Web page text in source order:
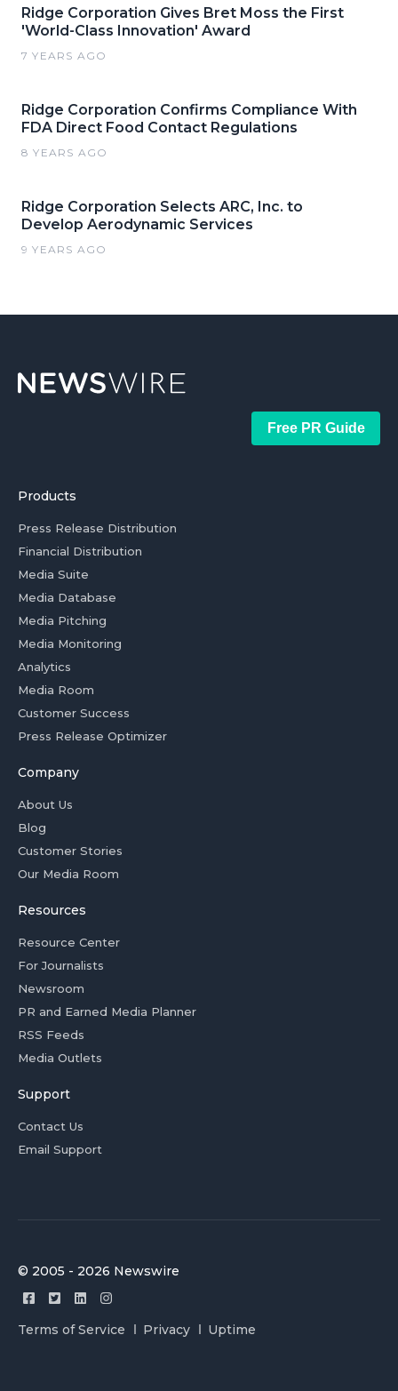
Ridge Corporation Gives Bret Moss the First
'World-Class Innovation' Award
7 YEARS AGO
Ridge Corporation Confirms Compliance With
FDA Direct Food Contact Regulations
8 YEARS AGO
Ridge Corporation Selects ARC, Inc. to
Develop Aerodynamic Services
9 YEARS AGO
Free PR Guide
Products
Press Release Distribution
Financial Distribution
Media Suite
Media Database
Media Pitching
Media Monitoring
Analytics
Media Room
Customer Success
Press Release Optimizer
Company
About Us
Blog
Customer Stories
Our Media Room
Resources
Resource Center
For Journalists
Newsroom
PR and Earned Media Planner
RSS Feeds
Media Outlets
Support
Contact Us
Email Support
© 2005 - 2026 Newswire
Terms of Service Privacy Uptime